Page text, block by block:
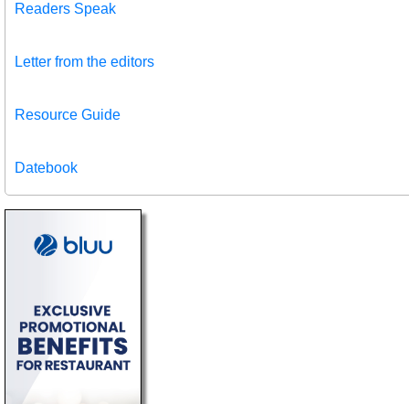
Readers Speak
Letter from the editors
Resource Guide
Datebook